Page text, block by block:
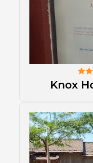
Knox